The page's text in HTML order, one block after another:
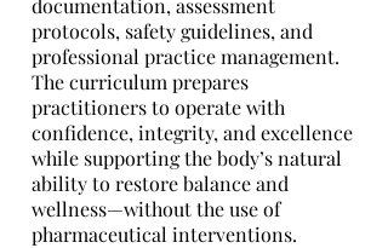
documentation, assessment
protocols, safety guidelines, and
professional practice management.
The curriculum prepares
practitioners to operate with
confidence, integrity, and excellence
while supporting the body’s natural
ability to restore balance and
wellness—without the use of
pharmaceutical interventions.